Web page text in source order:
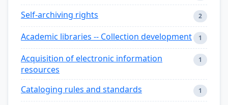
Self-archiving rights 2
Academic libraries -- Collection development 1
Acquisition of electronic information
resources
1
Cataloging rules and standards 1